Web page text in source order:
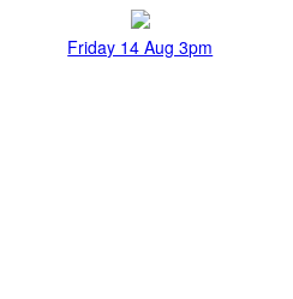
Friday 14 Aug 3pm